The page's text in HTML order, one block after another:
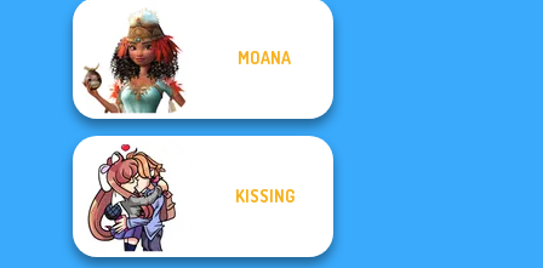
Fashionistas'
Faceoff
Wednesday's
Breakup
MOANA
KISSING